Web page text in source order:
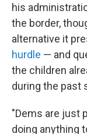
his
the border,
alternative it
hurdle — and
the children
during the past
"Dems are just
doing anything